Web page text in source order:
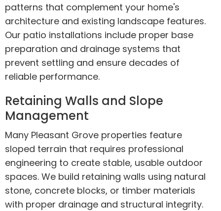
patterns that complement your home's
architecture and existing landscape features.
Our patio installations include proper base
preparation and drainage systems that
prevent settling and ensure decades of
reliable performance.
Retaining Walls and Slope
Management
Many Pleasant Grove properties feature
sloped terrain that requires professional
engineering to create stable, usable outdoor
spaces. We build retaining walls using natural
stone, concrete blocks, or timber materials
with proper drainage and structural integrity.